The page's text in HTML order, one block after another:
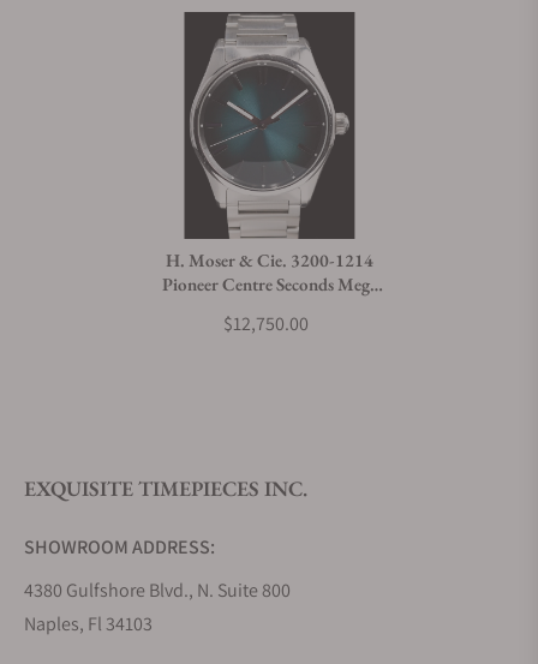
H. Moser & Cie. 3200-1214
Pioneer Centre Seconds Mega
$12,750.00
EXQUISITE TIMEPIECES INC.
SHOWROOM ADDRESS:
4380 Gulfshore Blvd., N. Suite 800
Naples, Fl 34103